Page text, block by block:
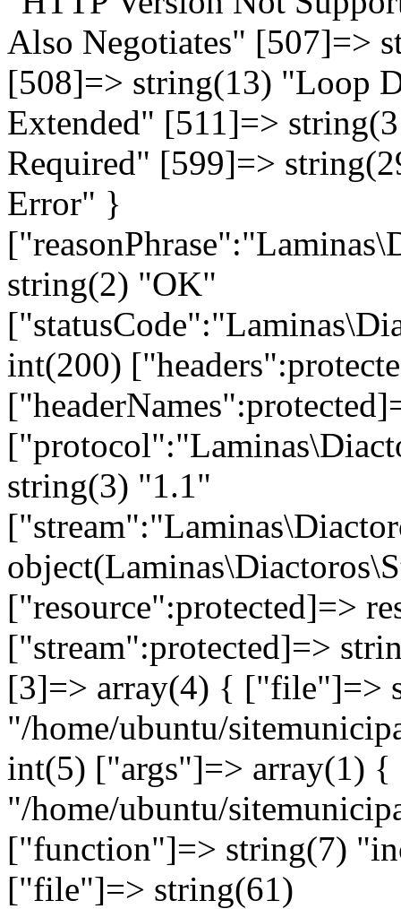
Also Negotiates" [507]=>
[508]=> string(13) "Loop
Extended" [511]=>
Required" [599]=>
Error" }
string(2) "OK"
int(200)
string(3) "1.1"
["resource":protected]=>
["stream":protected]=>
[3]=> array(4) { ["file"]=>
"/home/ubuntu/
int(5) ["args"]=> array(1)
"/home/ubuntu/
["function"]=> string(7)
["file"]=> string(61)